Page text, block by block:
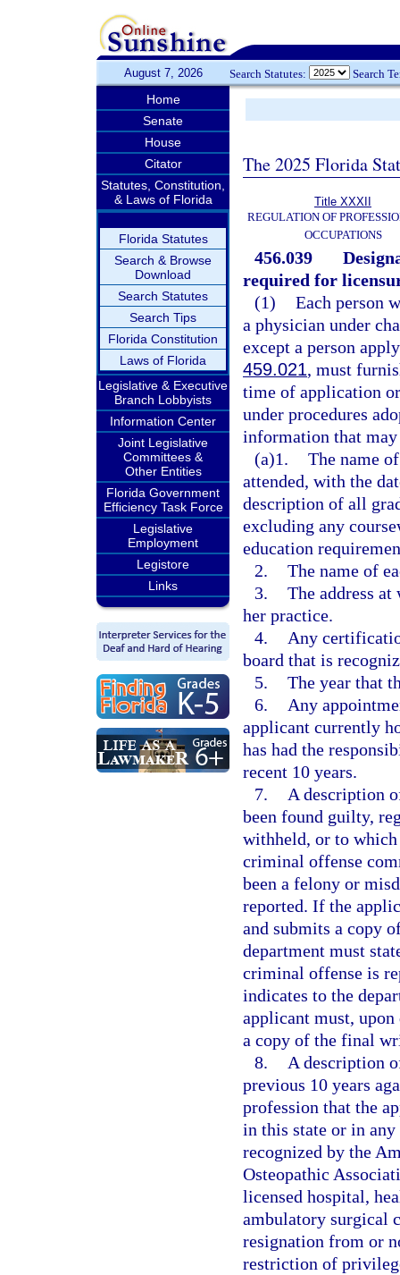
August 7, 2026 Search Statutes: Search
Home
Senate
House
Citator
Statutes, Constitution,
& Laws of Florida
Florida Statutes
Search & Browse
Download
Search Statutes
Search Tips
Florida Constitution
Laws of Florida
Legislative & Executive
Branch Lobbyists
Information Center
Joint Legislative
Committees &
Other Entities
Florida Government
Efficiency Task Force
Legislative
Employment
Legistore
Links
The 2025 Florida
Title XXXII
REGULATION OF
OCCUPATIONS
456.039
required for
(1) Each person
a physician under
except a person
459.021, must
time of application
under procedures
information that
(a)1. The name
attended, with the
description of all
excluding any
education
2. The name of
3. The address
her practice.
4.
Any
board that is
5. The year that
6.
Any
applicant currently
has had the
recent 10 years.
7.
A description
been found guilty,
withheld, or to
criminal offense
been a felony or
reported. If the
and submits a copy
department must
criminal offense is
indicates to the
applicant must,
a copy of the final
8.
A description
previous 10 years
profession that the
in this state or in
recognized by the
Osteopathic
licensed hospital,
ambulatory surgical
resignation from or
restriction of